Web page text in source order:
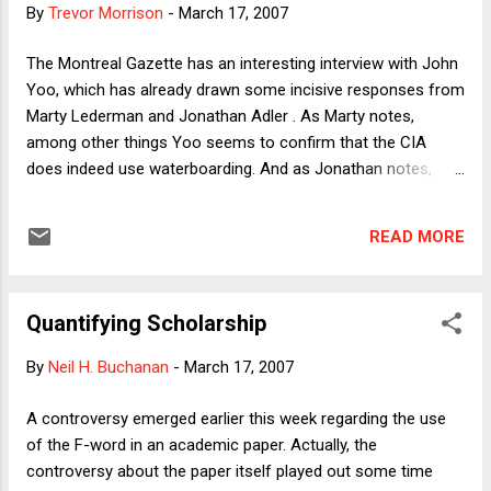
the hands of Pakistani security forces, which
the surge in disappearances, the Guardian
has chilling details .) The move to dismiss
Chaudhry is hardly the first time in the
postcolonial history of the subcontinent that
judicial independence has been threatened.
rule, the coup leaders have moved with
Tayya...
By Trevor Morrison - March 17, 2007
The Montreal Gazette has an interesting interview with John
Yoo, which has already drawn some incisive responses from
Marty Lederman and Jonathan Adler . As Marty notes,
among other things Yoo seems to confirm that the CIA
does indeed use waterboarding. And as Jonathan notes,
Yoo) assumption that death is always worse than torture.
Yoo's memo was leaked to the press in the summer of
soldiers torturing Iraqi detainees inside Abu Ghraib prison.
reasons. He was held personally responsible for Abu
Ghraib's horrors: The disgusting behaviour of U.S. service
personnel was seen as the bottom of the slippery slope d...
READ MORE
Quantifying Scholarship
By Neil H. Buchanan - March 17, 2007
A controversy emerged earlier this week regarding the use
of the F-word in an academic paper. Actually, the
controversy about the paper itself played out some time